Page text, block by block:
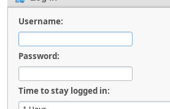
Username:
Password:
Time to stay logged in: